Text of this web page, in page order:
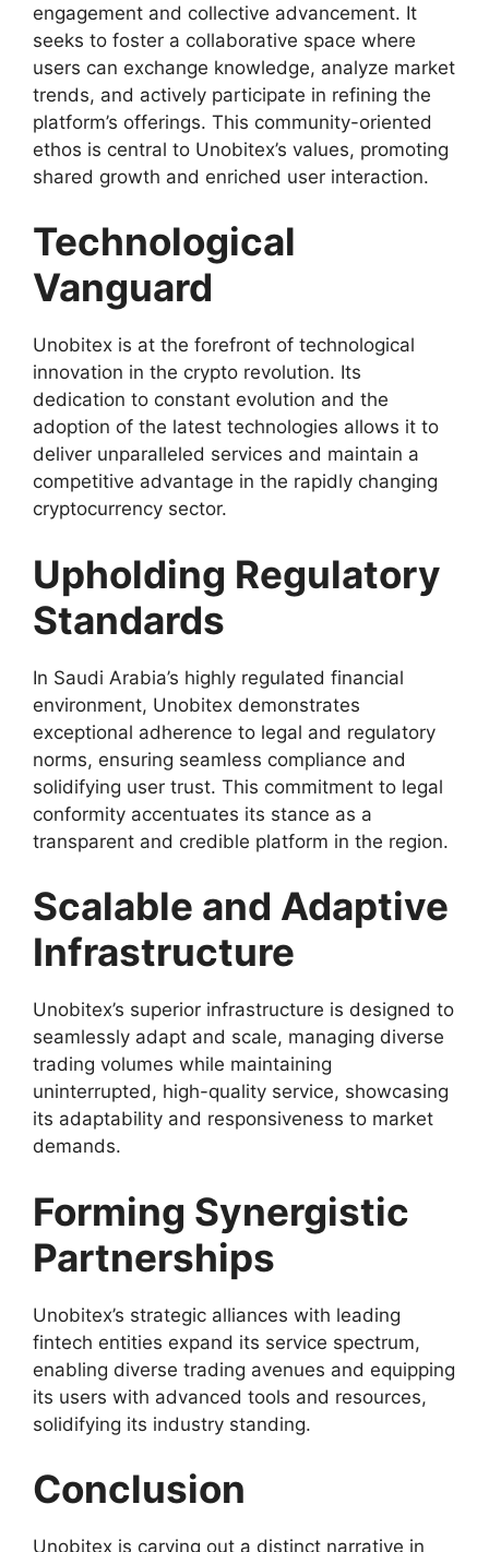
engagement and collective advancement. It
seeks to foster a collaborative space where
users can exchange knowledge, analyze market
trends, and actively participate in refining the
platform’s offerings. This community-oriented
ethos is central to Unobitex’s values, promoting
shared growth and enriched user interaction.
Technological
Vanguard
Unobitex is at the forefront of technological
innovation in the crypto revolution. Its
dedication to constant evolution and the
adoption of the latest technologies allows it to
deliver unparalleled services and maintain a
competitive advantage in the rapidly changing
cryptocurrency sector.
Upholding Regulatory
Standards
In Saudi Arabia’s highly regulated financial
environment, Unobitex demonstrates
exceptional adherence to legal and regulatory
norms, ensuring seamless compliance and
solidifying user trust. This commitment to legal
conformity accentuates its stance as a
transparent and credible platform in the region.
Scalable and Adaptive
Infrastructure
Unobitex’s superior infrastructure is designed to
seamlessly adapt and scale, managing diverse
trading volumes while maintaining
uninterrupted, high-quality service, showcasing
its adaptability and responsiveness to market
demands.
Forming Synergistic
Partnerships
Unobitex’s strategic alliances with leading
fintech entities expand its service spectrum,
enabling diverse trading avenues and equipping
its users with advanced tools and resources,
solidifying its industry standing.
Conclusion
Unobitex is carving out a distinct narrative in